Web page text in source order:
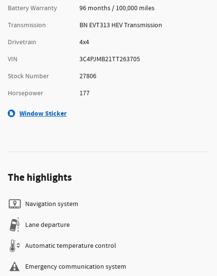
Battery Warranty
96 months / 100,000 miles
Transmission
BN EVT313 HEV Transmission
Drivetrain
4x4
VIN
3C4PJMB21TT263705
Stock Number
27806
Horsepower
177
Window Sticker
The highlights
Navigation system
Lane departure
Automatic temperature control
Emergency communication system